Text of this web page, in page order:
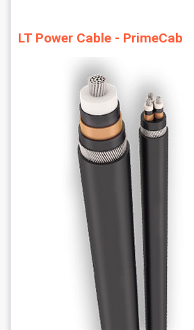
LT Power Cable - PrimeCab